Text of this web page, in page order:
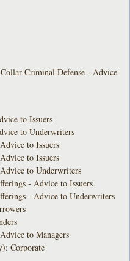
Criminal Defense - Advice
to Issuers
to Underwriters
to Issuers
to Issuers
to Underwriters
- Advice to Issuers
- Advice to Underwriters
to Managers
Corporate